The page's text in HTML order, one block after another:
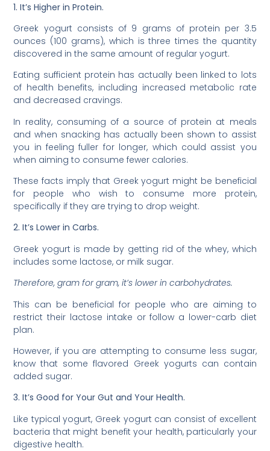
1. It’s Higher in Protein.
Greek yogurt consists of 9 grams of protein per 3.5
ounces (100 grams), which is three times the quantity
discovered in the same amount of regular yogurt.
Eating sufficient protein has actually been linked to lots
of health benefits, including increased metabolic rate
and decreased cravings.
In reality, consuming of a source of protein at meals
and when snacking has actually been shown to assist
you in feeling fuller for longer, which could assist you
when aiming to consume fewer calories.
These facts imply that Greek yogurt might be beneficial
for people who wish to consume more protein,
specifically if they are trying to drop weight.
2. It’s Lower in Carbs.
Greek yogurt is made by getting rid of the whey, which
includes some lactose, or milk sugar.
Therefore, gram for gram, it’s lower in carbohydrates.
This can be beneficial for people who are aiming to
restrict their lactose intake or follow a lower-carb diet
plan.
However, if you are attempting to consume less sugar,
know that some flavored Greek yogurts can contain
added sugar.
3. It’s Good for Your Gut and Your Health.
Like typical yogurt, Greek yogurt can consist of excellent
bacteria that might benefit your health, particularly your
digestive health.